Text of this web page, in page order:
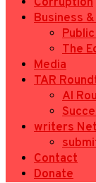
Business
The
Media
TAR
AI
writers
Contact
Donate